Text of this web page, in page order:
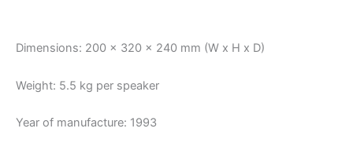
Dimensions: 200 x 320 x 240 mm (W x H x D)
Weight: 5.5 kg per speaker
Year of manufacture: 1993